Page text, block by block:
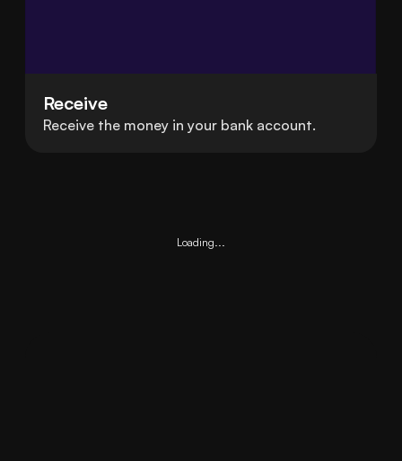
Receive
Receive the money in your bank account.
Loading...